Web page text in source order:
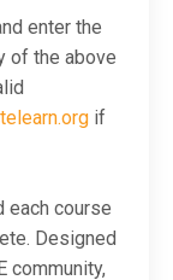
enter the
of the above
if
each course
Designed
community,